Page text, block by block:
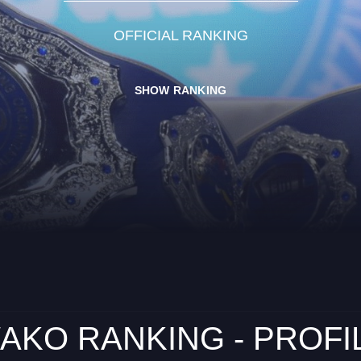
OFFICIAL RANKING
SHOW RANKING
RANKING -